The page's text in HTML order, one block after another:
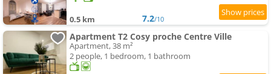
0.5 km 7.2/10
Apartment T2 Cosy proche Centre Ville
Apartment, 38 m²
2 people, 1 bedroom, 1 bathroom